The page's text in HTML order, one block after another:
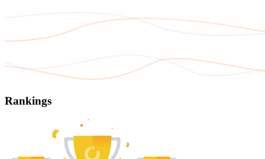
Rankings